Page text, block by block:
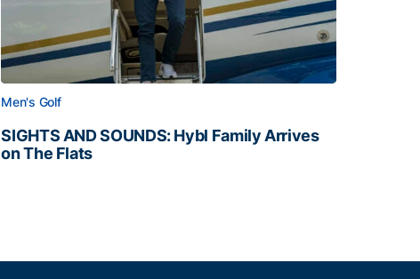
Men's Golf
SIGHTS AND SOUNDS: Hybl Family Arrives
on The Flats